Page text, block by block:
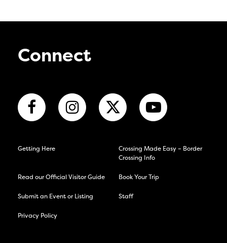
Connect
Getting Here
Crossing Made Easy – Border
Crossing Info
Read our Official Visitor Guide Book Your Trip
Submit an Event or Listing Staff
Privacy Policy